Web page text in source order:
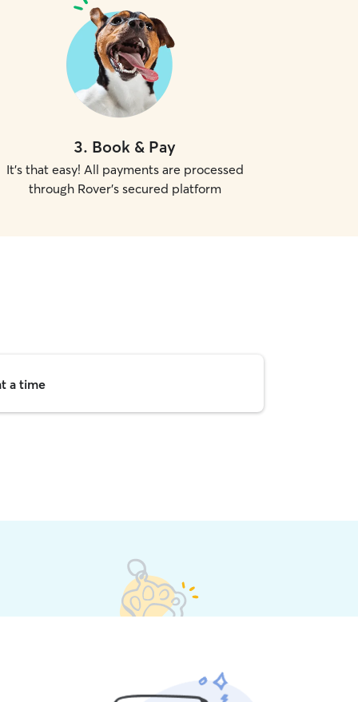
3. Book & Pay
It's that easy! All payments are processed
through Rover's secured platform
a time